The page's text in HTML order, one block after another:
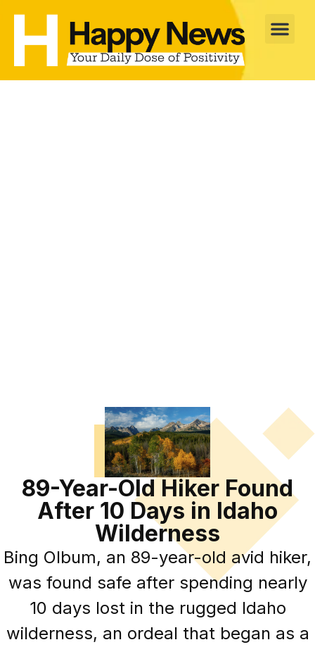
89-Year-Old Hiker Found
After 10 Days in Idaho
Wilderness
Bing Olbum, an 89-year-old avid hiker,
was found safe after spending nearly
10 days lost in the rugged Idaho
wilderness, an ordeal that began as a